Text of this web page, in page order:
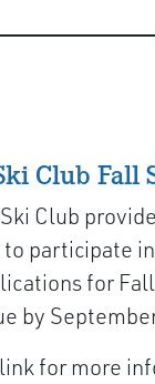
Club Fall
Club
participate
for
by
for more